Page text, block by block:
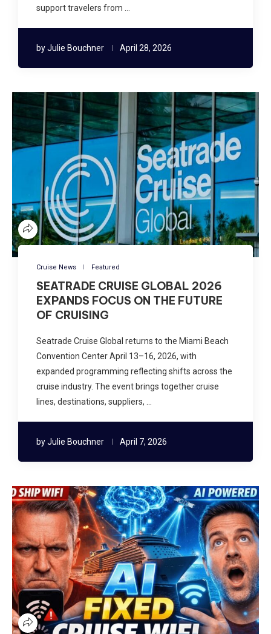
support travelers from …
byJulie Bouchner April 28, 2026
Cruise News Featured
SEATRADE CRUISE GLOBAL 2026
EXPANDS FOCUS ON THE FUTURE
OF CRUISING
Seatrade Cruise Global returns to the Miami Beach
Convention Center April 13–16, 2026, with
expanded programming reflecting shifts across the
cruise industry. The event brings together cruise
lines, destinations, suppliers, …
byJulie Bouchner April 7, 2026